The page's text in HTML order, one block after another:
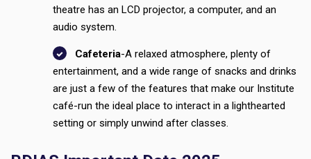
theatre has an LCD projector, a computer, and an
audio system.
Cafeteria-A relaxed atmosphere, plenty of
entertainment, and a wide range of snacks and drinks
are just a few of the features that make our Institute
café-run the ideal place to interact in a lighthearted
setting or simply unwind after classes.